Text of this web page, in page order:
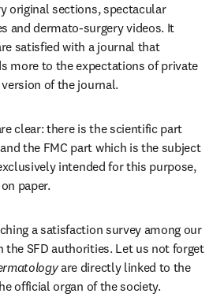
original sections, spectacular
and dermato-surgery videos. It
satisfied with a journal that
more to the expectations of private
of the journal.
clear: there is the scientific part
the FMC part which is the subject
intended for this purpose,
paper.
a satisfaction survey among our
the SFD authorities. Let us not forget
are directly linked to the
official organ of the society.